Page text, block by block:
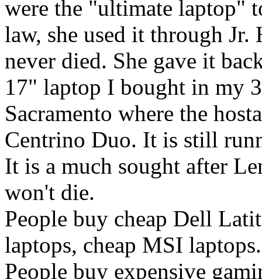
were the "ultimate laptop"
law, she used it through
never died. She gave it
17" laptop I bought in my
Sacramento where the
Centrino Duo. It is still
It is a much sought after
won't die.
People buy cheap Dell
laptops, cheap MSI
People buy expensive